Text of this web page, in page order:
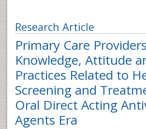
Research Article
Primary Care Providers
Knowledge, Attitude
Practices Related to
Screening and
Oral Direct Acting
Agents Era